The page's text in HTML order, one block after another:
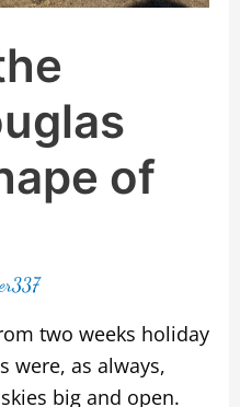
of
two weeks holiday
were, as always,
big and open.